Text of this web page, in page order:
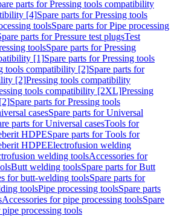
parts for Pressing tools compatibility
[4]Spare parts for Pressing tools
toolsSpare parts for Pipe processing
parts for Pressure test plugsTest
toolsSpare parts for Pressing
[1]Spare parts for Pressing tools
tools compatibility [2]Spare parts for
[2]Pressing tools compatibility
tools compatibility [2XL]Pressing
Spare parts for Pressing tools
casesSpare parts for Universal
parts for Universal casesTools for
HDPESpare parts for Tools for
HDPEElectrofusion welding
welding toolsAccessories for
Butt welding toolsSpare parts for Butt
for butt-welding toolsSpare parts for
toolsPipe processing toolsSpare parts
Accessories for pipe processing toolsSpare
processing tools